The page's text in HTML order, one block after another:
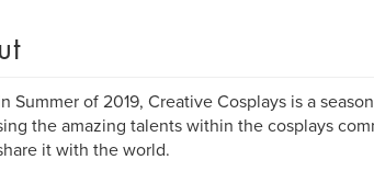
Summer of 2019, Creative Cosplays is a
the amazing talents within the cosplays
it with the world.